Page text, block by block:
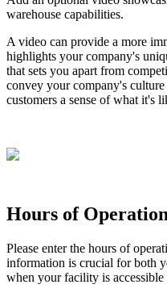
warehouse capabilities.
A video can provide a more
highlights your company's
that sets you apart from
convey your company's culture
customers a sense of what it's
Hours of
Please enter the hours of
information is crucial for both
when your facility is accessible